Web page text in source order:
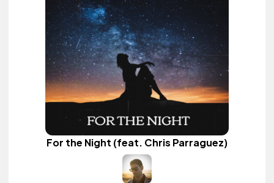
For the Night (feat. Chris Parraguez)